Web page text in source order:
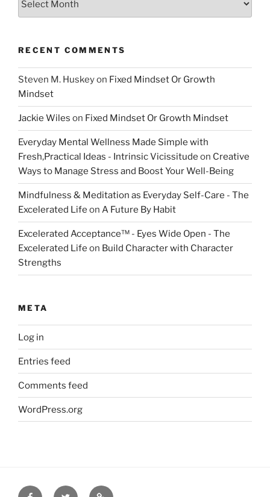
RECENT COMMENTS
Steven M. Huskeyon Fixed Mindset Or Growth
Mindset
Jackie Wiles on Fixed Mindset Or Growth Mindset
Everyday Mental Wellness Made Simple with
Fresh,Practical Ideas - Intrinsic Vicissitude on Creative
Ways to Manage Stress and Boost Your Well-Being
Mindfulness & Meditation as Everyday Self-Care - The
Excelerated Life on A Future By Habit
Excelerated Acceptance™ - Eyes Wide Open - The
Excelerated Life on Build Character with Character
Strengths
META
Log in
Entries feed
Comments feed
WordPress.org
FacebookTwitter Disclaimer